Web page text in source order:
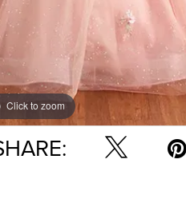
Click to zoom
Click to zoom